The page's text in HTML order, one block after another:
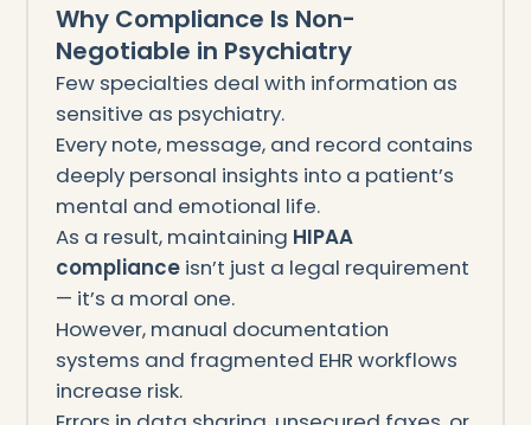
Why Compliance Is Non-
Negotiable in Psychiatry
Few specialties deal with information as
sensitive as psychiatry.
Every note, message, and record contains
deeply personal insights into a patient’s
mental and emotional life.
As a result, maintaining HIPAA
complianceisn’t just a legal requirement
— it’s a moral one.
However, manual documentation
systems and fragmented EHR workflows
increase risk.